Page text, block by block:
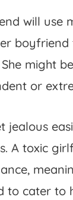
will use
boyfriend
might
or
jealous
A toxic
to cater to